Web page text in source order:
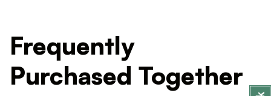
Frequently
Purchased Together